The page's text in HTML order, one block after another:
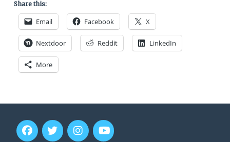
Share this:
Email Facebook X
Nextdoor Reddit LinkedIn
More